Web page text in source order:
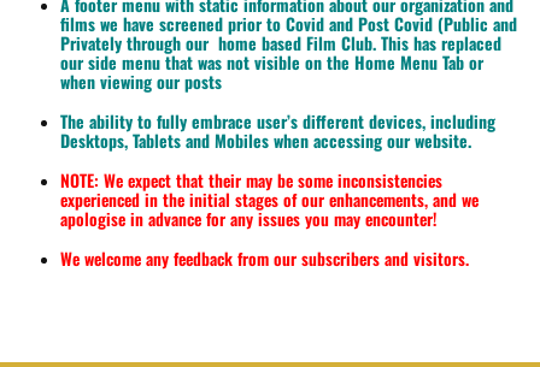
films we have screened prior to Covid and Post Covid (Public and
Privately through our home based Film Club. This has replaced
our side menu that was not visible on the Home Menu Tab or
when viewing our posts
The ability to fully embrace user’s different devices, including
Desktops, Tablets and Mobiles when accessing our website.
NOTE: We expect that their may be some inconsistencies
experienced in the initial stages of our enhancements, and we
apologise in advance for any issues you may encounter!
We welcome any feedback from our subscribers and visitors.